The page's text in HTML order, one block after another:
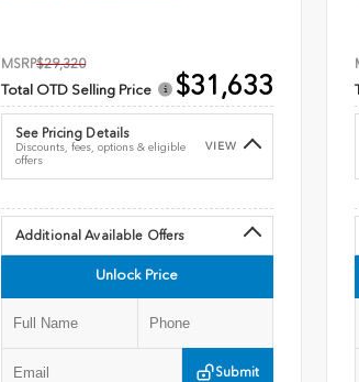
MSRP$29,320
Total OTD Selling Price $31,633
See Pricing Details
Discounts, fees, options & eligible
offers
VIEW
Additional Available Offers
Unlock Price
Submit